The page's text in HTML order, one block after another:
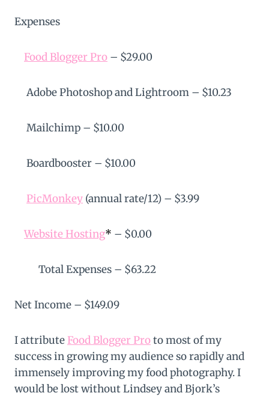
Expenses
Food Blogger Pro – $29.00
Adobe Photoshop and Lightroom – $10.23
Mailchimp – $10.00
Boardbooster – $10.00
PicMonkey (annual rate/12) – $3.99
Website Hosting* – $0.00
Total Expenses – $63.22
Net Income – $149.09
I attribute Food Blogger Proto most of my
success in growing my audience so rapidly and
immensely improving my food photography. I
would be lost without Lindsey and Bjork’s